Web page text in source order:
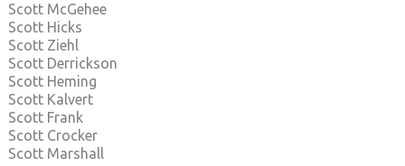
Scott McGehee
Scott Hicks
Scott Ziehl
Scott Derrickson
Scott Heming
Scott Kalvert
Scott Frank
Scott Crocker
Scott Marshall